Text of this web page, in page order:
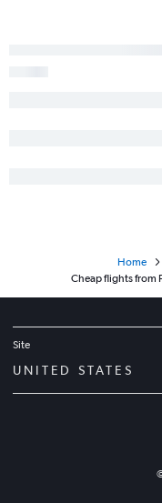
Home
Cheap flights from
Site
UNITED STATES